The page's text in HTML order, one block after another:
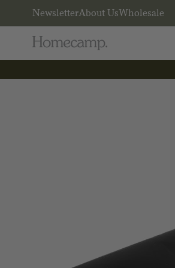
NewsletterAbout UsWholesale